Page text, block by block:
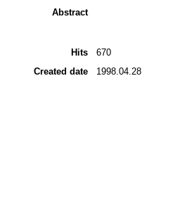
Abstract
Hits
670
Created date
1998.04.28